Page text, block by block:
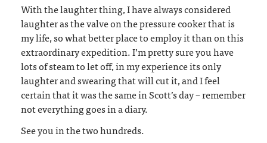
With the laughter thing, I have always considered
laughter as the valve on the pressure cooker that is
my life, so what better place to employ it than on this
extraordinary expedition. I’m pretty sure you have
lots of steam to let off, in my experience its only
laughter and swearing that will cut it, and I feel
certain that it was the same in Scott’s day – remember
not everything goes in a diary.
See you in the two hundreds.